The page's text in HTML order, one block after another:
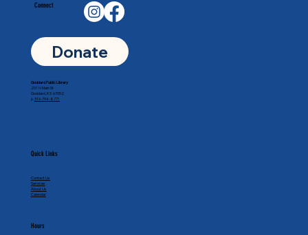
Connect
Donate
Quick Links
Contact Us
Services
About Us
Calendar
Hours
Goddard Public Library
201 N Main St
Goddard, KS 67052
p. 316-794-8771